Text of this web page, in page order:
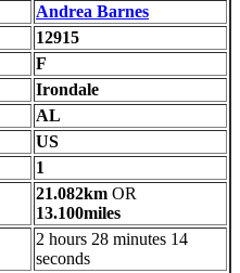
Andrea Barnes
12915
F
Irondale
AL
US
1
21.082km OR
13.100miles
2 hours 28 minutes 14
seconds